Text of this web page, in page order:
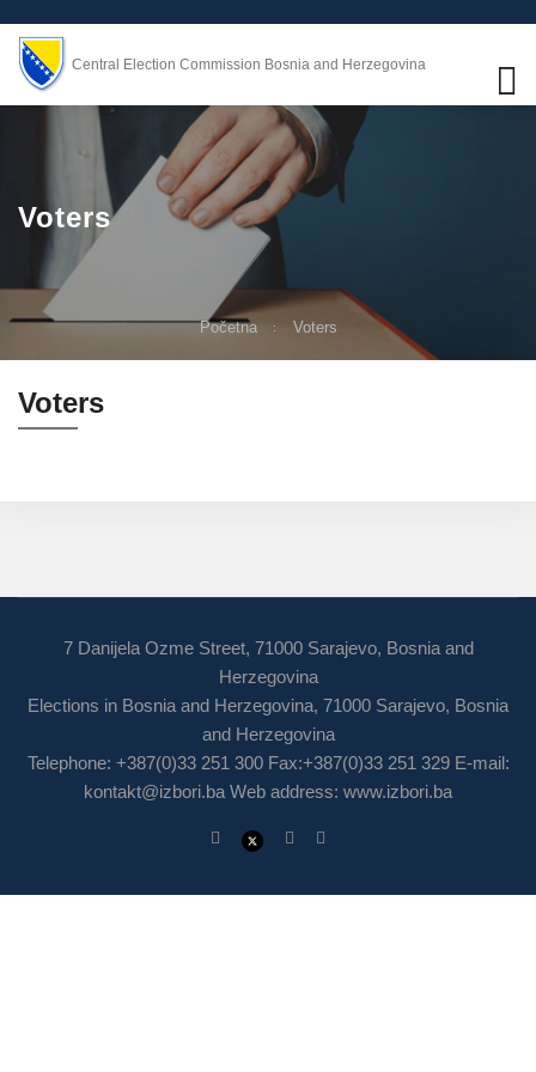
Central Election Commission Bosnia and Herzegovina
Voters
Početna Voters
Voters
7 Danijela Ozme Street, 71000 Sarajevo, Bosnia and
Herzegovina
Elections in Bosnia and Herzegovina, 71000 Sarajevo, Bosnia
and Herzegovina
Telephone: +387(0)33 251 300 Fax:+387(0)33 251 329 E-mail:
kontakt@izbori.ba Web address: www.izbori.ba